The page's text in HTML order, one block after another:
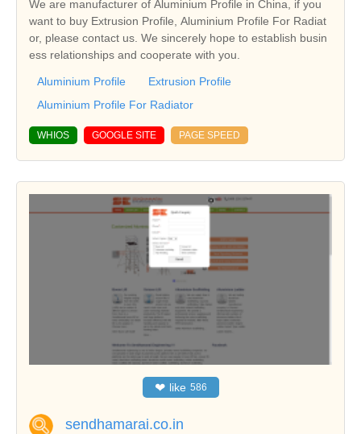
We are manufacturer of Aluminium Profile in China, if you
want to buy Extrusion Profile, Aluminium Profile For Radiat
or, please contact us. We sincerely hope to establish busin
ess relationships and cooperate with you.
Aluminium Profile
Extrusion Profile
Aluminium Profile For Radiator
WHIOS GOOGLE SITE PAGE SPEED
❤ like 586
sendhamarai.co.in